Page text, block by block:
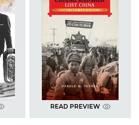
READ PREVIEW